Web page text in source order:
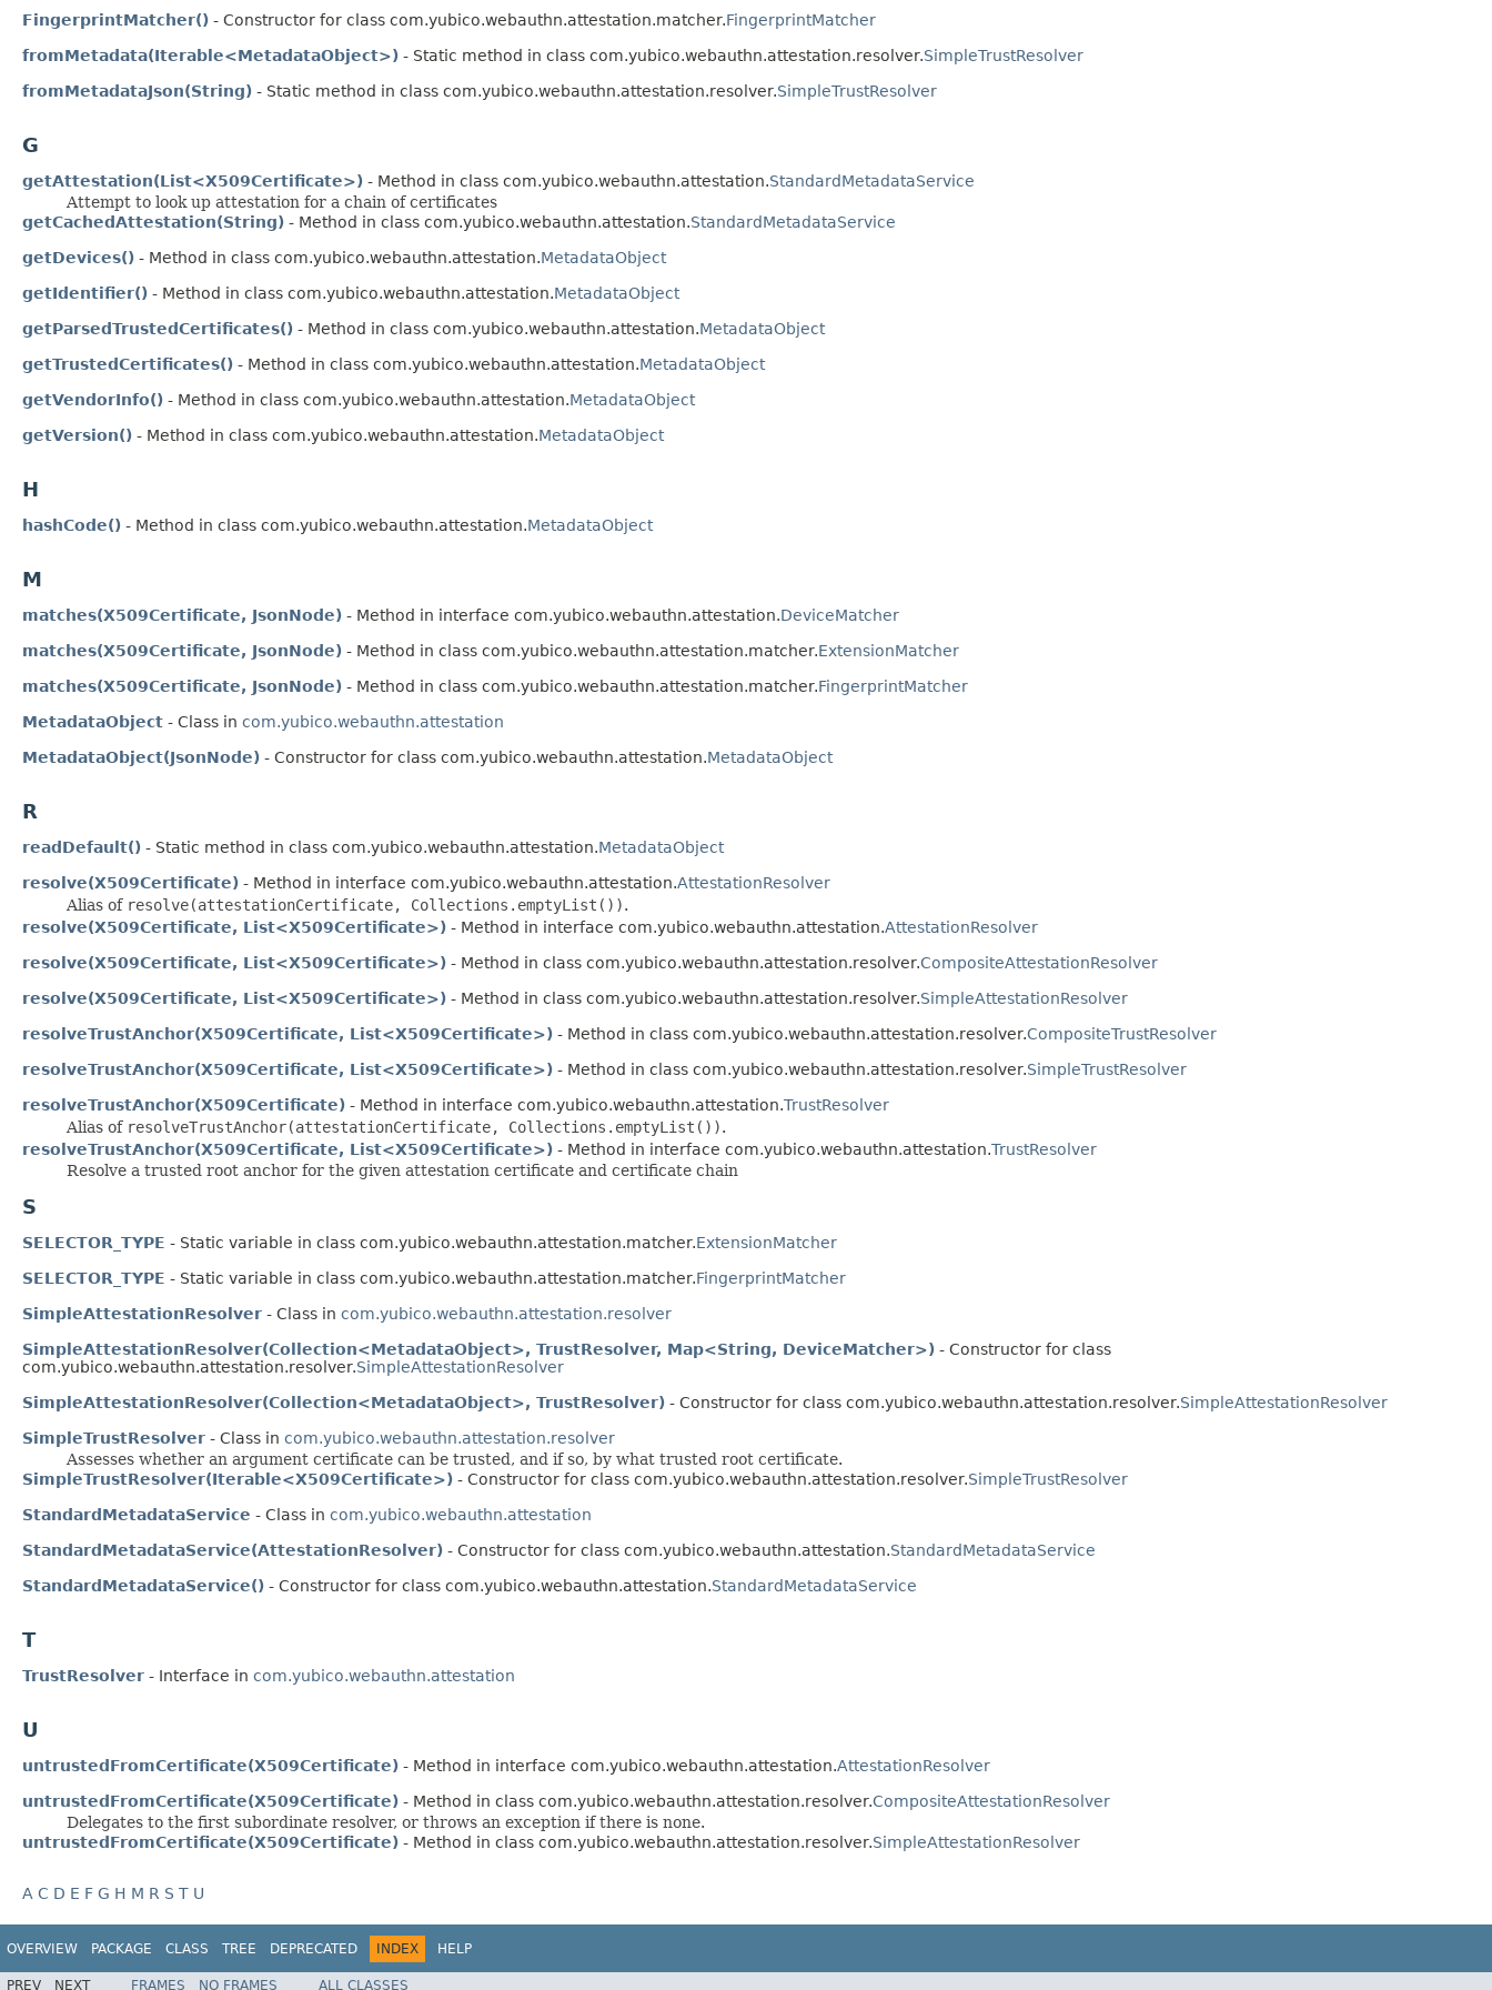
FingerprintMatcher() - Constructor for class com.yubico.webauthn.attestation.matcher.FingerprintMatcher
fromMetadata(Iterable<MetadataObject>) - Static method in class com.yubico.webauthn.attestation.resolver.SimpleTrustResolver
fromMetadataJson(String) - Static method in class com.yubico.webauthn.attestation.resolver.SimpleTrustResolver
G
getAttestation(List<X509Certificate>) - Method in class com.yubico.webauthn.attestation.StandardMetadataService
Attempt to look up attestation for a chain of certificates
getCachedAttestation(String) - Method in class com.yubico.webauthn.attestation.StandardMetadataService
getDevices() - Method in class com.yubico.webauthn.attestation.MetadataObject
getIdentifier() - Method in class com.yubico.webauthn.attestation.MetadataObject
getParsedTrustedCertificates() - Method in class com.yubico.webauthn.attestation.MetadataObject
getTrustedCertificates() - Method in class com.yubico.webauthn.attestation.MetadataObject
getVendorInfo() - Method in class com.yubico.webauthn.attestation.MetadataObject
getVersion() - Method in class com.yubico.webauthn.attestation.MetadataObject
H
hashCode() - Method in class com.yubico.webauthn.attestation.MetadataObject
M
matches(X509Certificate, JsonNode) - Method in interface com.yubico.webauthn.attestation.DeviceMatcher
matches(X509Certificate, JsonNode) - Method in class com.yubico.webauthn.attestation.matcher.ExtensionMatcher
matches(X509Certificate, JsonNode) - Method in class com.yubico.webauthn.attestation.matcher.FingerprintMatcher
MetadataObject - Class in com.yubico.webauthn.attestation
MetadataObject(JsonNode) - Constructor for class com.yubico.webauthn.attestation.MetadataObject
R
readDefault() - Static method in class com.yubico.webauthn.attestation.MetadataObject
resolve(X509Certificate) - Method in interface com.yubico.webauthn.attestation.AttestationResolver
Alias of resolve(attestationCertificate, Collections.emptyList()).
resolve(X509Certificate, List<X509Certificate>) - Method in interface com.yubico.webauthn.attestation.AttestationResolver
resolve(X509Certificate, List<X509Certificate>) - Method in class com.yubico.webauthn.attestation.resolver.CompositeAttestationResolver
resolve(X509Certificate, List<X509Certificate>) - Method in class com.yubico.webauthn.attestation.resolver.SimpleAttestationResolver
resolveTrustAnchor(X509Certificate, List<X509Certificate>) - Method in class com.yubico.webauthn.attestation.resolver.CompositeTrustResolver
resolveTrustAnchor(X509Certificate, List<X509Certificate>) - Method in class com.yubico.webauthn.attestation.resolver.SimpleTrustResolver
resolveTrustAnchor(X509Certificate) - Method in interface com.yubico.webauthn.attestation.TrustResolver
Alias of resolveTrustAnchor(attestationCertificate, Collections.emptyList()).
resolveTrustAnchor(X509Certificate, List<X509Certificate>) - Method in interface com.yubico.webauthn.attestation.TrustResolver
Resolve a trusted root anchor for the given attestation certificate and certificate chain
S
SELECTOR_TYPE - Static variable in class com.yubico.webauthn.attestation.matcher.ExtensionMatcher
SELECTOR_TYPE - Static variable in class com.yubico.webauthn.attestation.matcher.FingerprintMatcher
SimpleAttestationResolver - Class in com.yubico.webauthn.attestation.resolver
SimpleAttestationResolver(Collection<MetadataObject>, TrustResolver, Map<String, DeviceMatcher>) - Constructor for class
com.yubico.webauthn.attestation.resolver.SimpleAttestationResolver
SimpleAttestationResolver(Collection<MetadataObject>, TrustResolver) - Constructor for class com.yubico.webauthn.attestation.resolver.SimpleAttestationResolver
SimpleTrustResolver - Class in com.yubico.webauthn.attestation.resolver
Assesses whether an argument certificate can be trusted, and if so, by what trusted root certificate.
SimpleTrustResolver(Iterable<X509Certificate>) - Constructor for class com.yubico.webauthn.attestation.resolver.SimpleTrustResolver
StandardMetadataService - Class in com.yubico.webauthn.attestation
StandardMetadataService(AttestationResolver) - Constructor for class com.yubico.webauthn.attestation.StandardMetadataService
StandardMetadataService() - Constructor for class com.yubico.webauthn.attestation.StandardMetadataService
T
TrustResolver - Interface in com.yubico.webauthn.attestation
U
untrustedFromCertificate(X509Certificate) - Method in interface com.yubico.webauthn.attestation.AttestationResolver
untrustedFromCertificate(X509Certificate) - Method in class com.yubico.webauthn.attestation.resolver.CompositeAttestationResolver
Delegates to the first subordinate resolver, or throws an exception if there is none.
untrustedFromCertificate(X509Certificate) - Method in class com.yubico.webauthn.attestation.resolver.SimpleAttestationResolver
A C D E F G H M R S T U
OVERVIEW PACKAGE CLASS TREE DEPRECATED INDEX HELP
PREV NEXT FRAMES NO FRAMES ALL CLASSES